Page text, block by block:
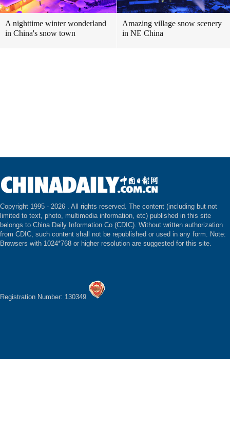
A nighttime winter wonderland
in China's snow town
Amazing village snow scenery
in NE China
Copyright 1995 - 2026 . All rights reserved. The content (including but not
limited to text, photo, multimedia information, etc) published in this site
belongs to China Daily Information Co (CDIC). Without written authorization
from CDIC, such content shall not be republished or used in any form. Note:
Browsers with 1024*768 or higher resolution are suggested for this site.
Registration Number: 130349